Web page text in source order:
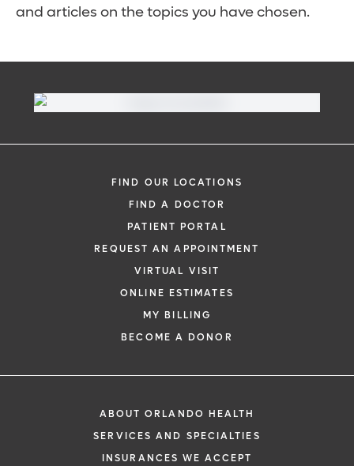
and articles on the topics you have chosen.
FIND OUR LOCATIONS
FIND A DOCTOR
PATIENT PORTAL
REQUEST AN APPOINTMENT
VIRTUAL VISIT
ONLINE ESTIMATES
MY BILLING
BECOME A DONOR
ABOUT ORLANDO HEALTH
SERVICES AND SPECIALTIES
INSURANCES WE ACCEPT